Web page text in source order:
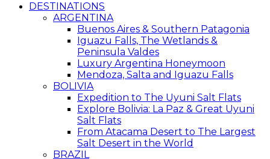
DESTINATIONS
ARGENTINA
Buenos Aires & Southern Patagonia
Iguazu Falls, The Wetlands &
Peninsula Valdes
Luxury Argentina Honeymoon
Mendoza, Salta and Iguazu Falls
BOLIVIA
Expedition to The Uyuni Salt Flats
Explore Bolivia: La Paz & Great Uyuni
Salt Flats
From Atacama Desert to The Largest
Salt Desert in the World
BRAZIL